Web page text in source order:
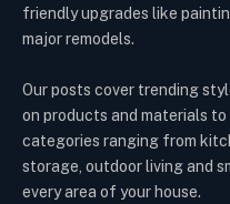
friendly upgrades like
major remodels.
Our posts cover trending
on products and materials
categories ranging from
storage, outdoor living and
every area of your house.